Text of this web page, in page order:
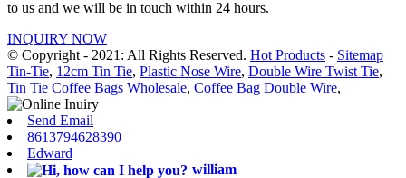
to us and we will be in touch within 24 hours.
INQUIRY NOW
© Copyright - 2021: All Rights Reserved. Hot Products - Sitemap
Tin-Tie, 12cm Tin Tie, Plastic Nose Wire, Double Wire Twist Tie,
Tin Tie Coffee Bags Wholesale, Coffee Bag Double Wire,
Send Email
8613794628390
Edward
william